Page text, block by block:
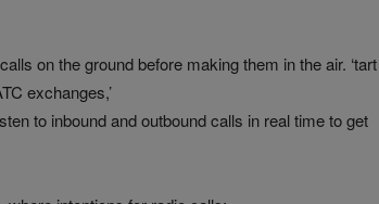
on the ground before making them in the air. ‘tart
exchanges,’
to inbound and outbound calls in real time to get